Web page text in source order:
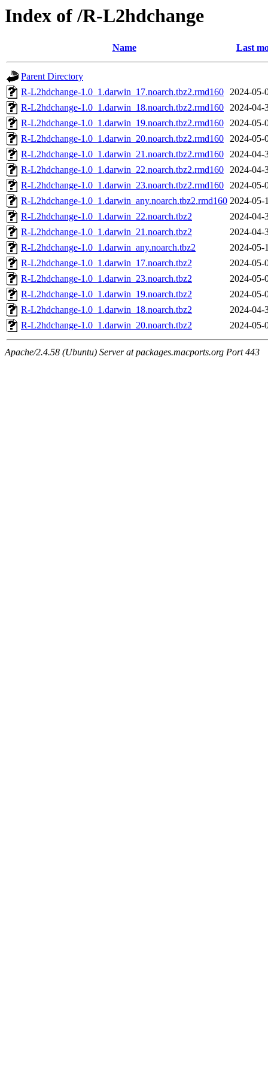
Index of /R-L2hdchange
Name Last
Parent Directory
R-L2hdchange-1.0_1.darwin_17.noarch.tbz2.rmd160 2024-05-
R-L2hdchange-1.0_1.darwin_18.noarch.tbz2.rmd160 2024-04-
R-L2hdchange-1.0_1.darwin_19.noarch.tbz2.rmd160 2024-05-
R-L2hdchange-1.0_1.darwin_20.noarch.tbz2.rmd160 2024-05-
R-L2hdchange-1.0_1.darwin_21.noarch.tbz2.rmd160 2024-04-
R-L2hdchange-1.0_1.darwin_22.noarch.tbz2.rmd160 2024-04-
R-L2hdchange-1.0_1.darwin_23.noarch.tbz2.rmd160 2024-05-
R-L2hdchange-1.0_1.darwin_any.noarch.tbz2.rmd160 2024-05-
R-L2hdchange-1.0_1.darwin_22.noarch.tbz2
2024-04-
R-L2hdchange-1.0_1.darwin_21.noarch.tbz2
2024-04-
R-L2hdchange-1.0_1.darwin_any.noarch.tbz2
2024-05-
R-L2hdchange-1.0_1.darwin_17.noarch.tbz2
2024-05-
R-L2hdchange-1.0_1.darwin_23.noarch.tbz2
2024-05-
R-L2hdchange-1.0_1.darwin_19.noarch.tbz2
2024-05-
R-L2hdchange-1.0_1.darwin_18.noarch.tbz2
2024-04-
R-L2hdchange-1.0_1.darwin_20.noarch.tbz2
2024-05-
Apache/2.4.58 (Ubuntu) Server at packages.macports.org Port 443